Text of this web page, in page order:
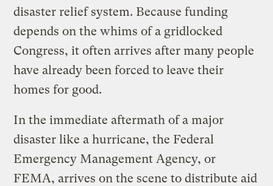
disaster relief system. Because funding
depends on the whims of a gridlocked
Congress, it often arrives after many people
have already been forced to leave their
homes for good.
In the immediate aftermath of a major
disaster like a hurricane, the Federal
Emergency Management Agency, or
FEMA, arrives on the scene to distribute aid